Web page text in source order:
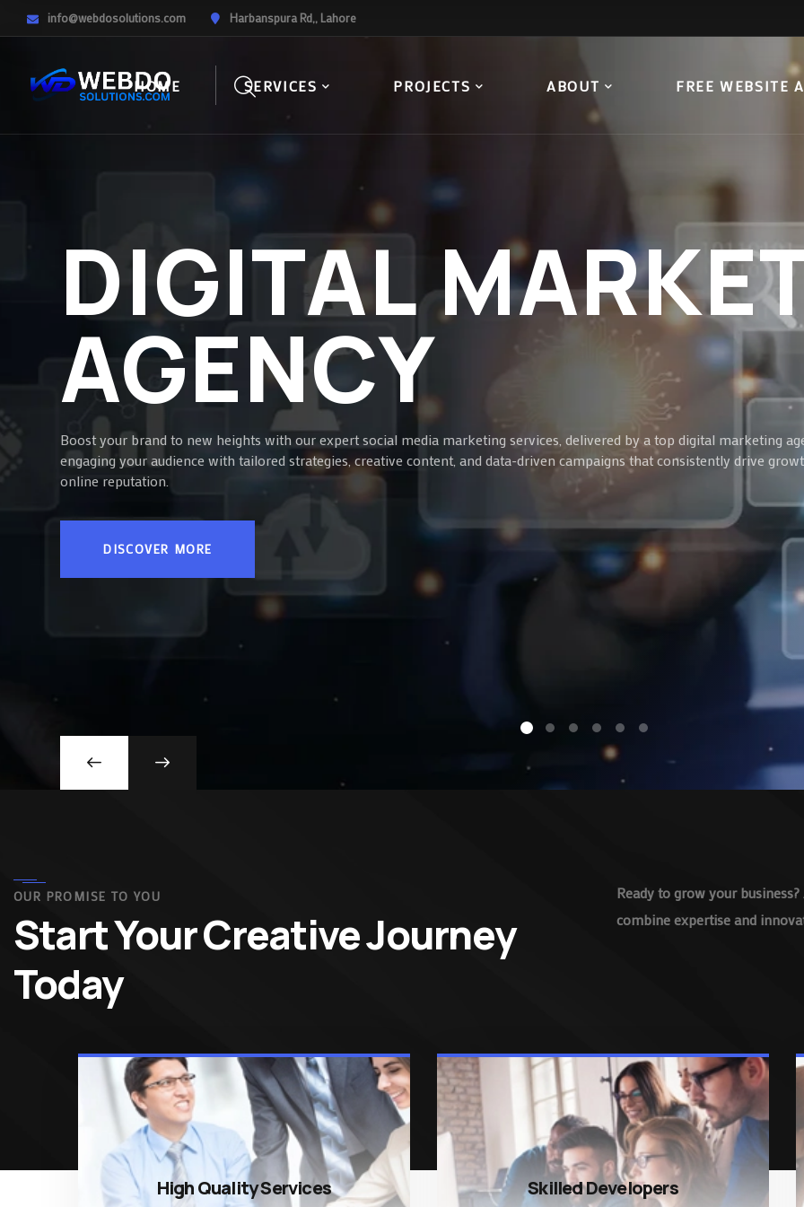
info@webdosolutions.com Harbanspura Rd,, Lahore
HOME SERVICES PROJECTS ABOUT FREE WEBSITE
DIGITAL
AGENCY
Boost your brand to new heights with our expert social media marketing services, delivered by a top digital marketing
engaging your audience with tailored strategies, creative content, and data-driven campaigns that consistently drive
online reputation.
DISCOVER MORE
OUR PROMISE TO YOU
Start Your Creative Journey
Today
Ready to grow your
combine expertise and
High Quality Services Skilled Developers